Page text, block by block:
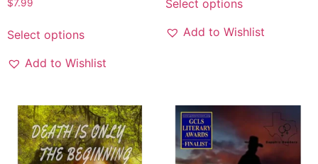
$7.99
Select options
Add to Wishlist
Select options
Add to Wishlist